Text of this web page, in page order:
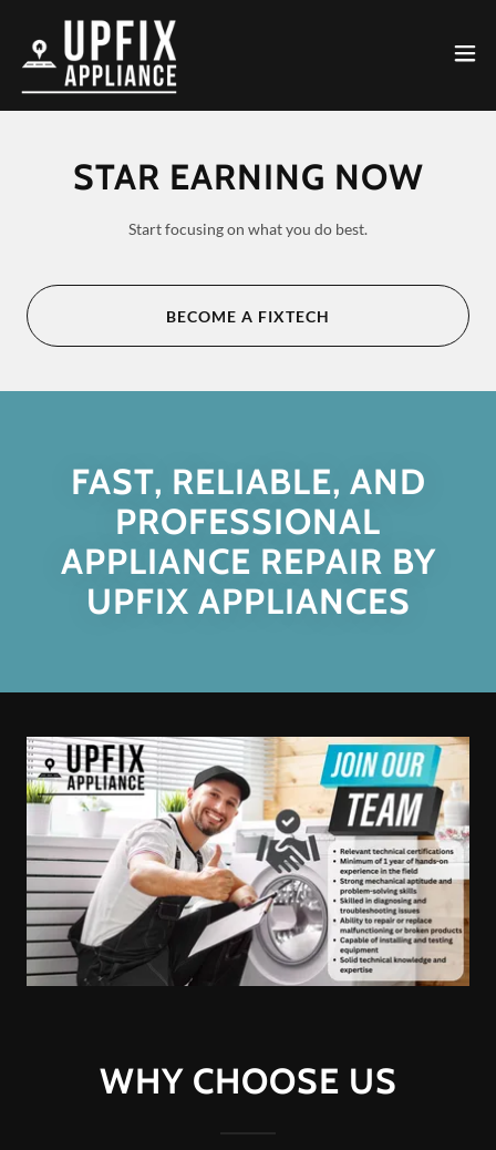
STAR EARNING NOW
Start focusing on what you do best.
BECOME A FIXTECH
FAST, RELIABLE, AND
PROFESSIONAL
APPLIANCE REPAIR BY
UPFIX APPLIANCES
WHY CHOOSE US